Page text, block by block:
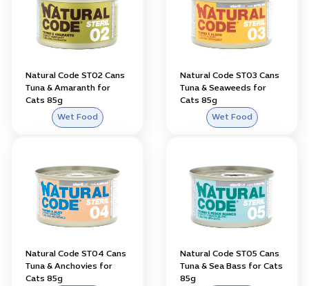
Natural Code ST02 Cans
Tuna & Amaranth for
Cats 85g
Wet Food
Natural Code ST03 Cans
Tuna & Seaweeds for
Cats 85g
Wet Food
Natural Code ST04 Cans
Tuna & Anchovies for
Cats 85g
Natural Code ST05 Cans
Tuna & Sea Bass for Cats
85g